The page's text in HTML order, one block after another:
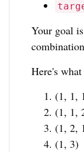
Your goal
Here's
(1, 1,
(1, 1,
(1, 2,
(1, 3)